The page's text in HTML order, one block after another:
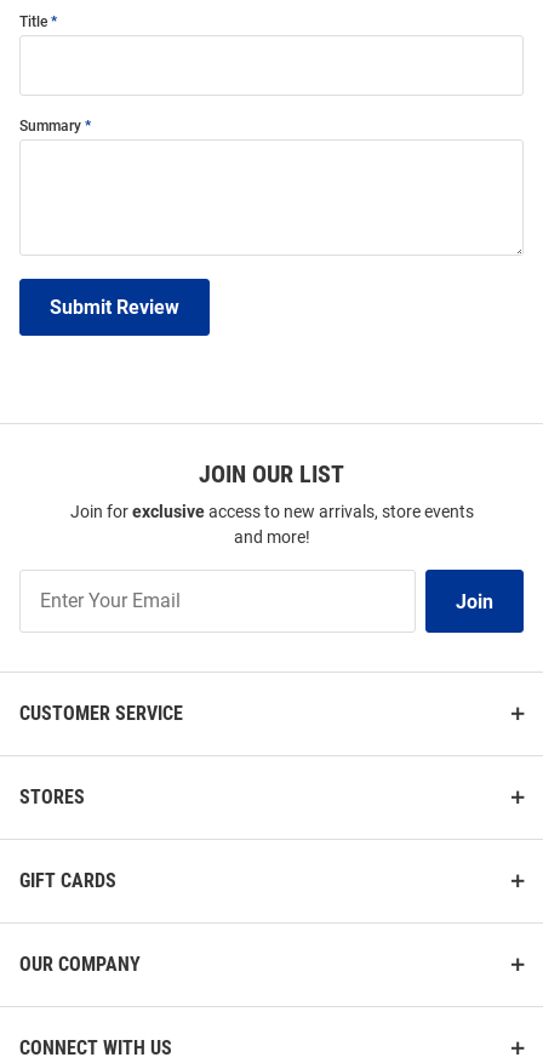
Title
Summary
Submit Review
JOIN OUR LIST
Join forexclusiveaccess to new arrivals, store events
and more!
Our
Join
CUSTOMER SERVICE
STORES
GIFT CARDS
OUR COMPANY
CONNECT WITH US